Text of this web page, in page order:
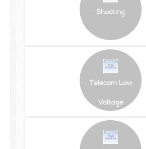
Shooting
Telecom Low
Voltage